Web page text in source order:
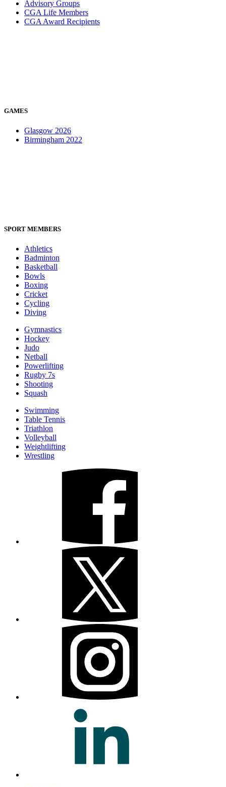
Advisory Groups
CGA Life Members
CGA Award Recipients
GAMES
Glasgow 2026
Birmingham 2022
SPORT MEMBERS
Athletics
Badminton
Basketball
Bowls
Boxing
Cricket
Cycling
Diving
Gymnastics
Hockey
Judo
Netball
Powerlifting
Rugby 7s
Shooting
Squash
Swimming
Table Tennis
Triathlon
Volleyball
Weightlifting
Wrestling